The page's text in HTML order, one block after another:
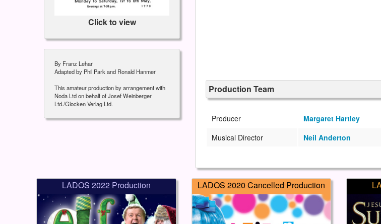
Click to view
By Franz Lehar
Adapted by Phil Park and Ronald Hanmer
This amateur production by arrangement with
Noda Ltd on behalf of Josef Weinberger
Ltd./Glocken Verlag Ltd.
Production Team
Producer
Margaret Hartley
Musical Director
Neil Anderton
LADOS 2022 Production LADOS 2020 Cancelled Production